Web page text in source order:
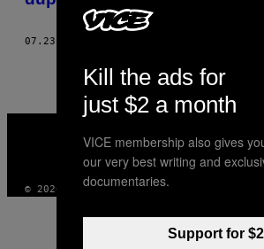
07.23.20
MEDIA
INSTAGRAM
TIKTOK
© 2026 VICE DIGITAL PUBLISHING, LLC
Kill the ads for
just $2 a month
VICE membership also gives
our very best writing and
documentaries.
Support for $2